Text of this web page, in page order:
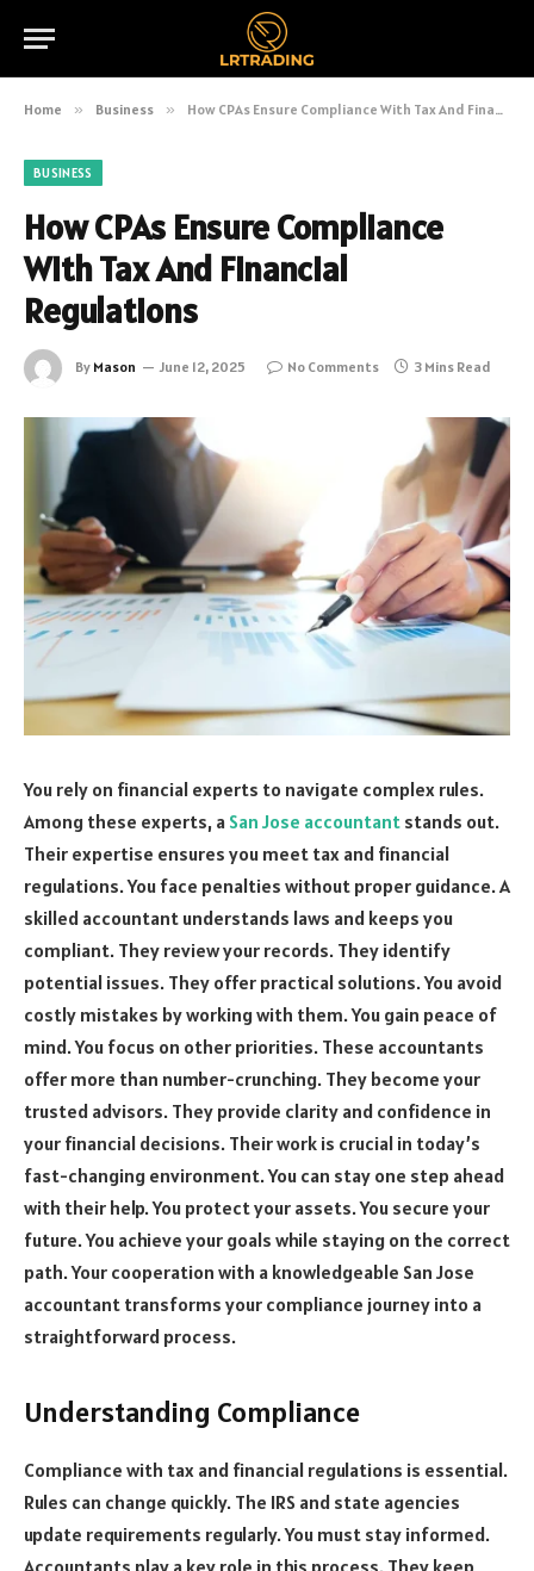
Home » Business » How CPAs Ensure Compliance With Tax And Financial Regulations
BUSINESS
How CPAs Ensure Compliance
With Tax And Financial
Regulations
By Mason June 12, 2025 No Comments 3 Mins Read
You rely on financial experts to navigate complex rules.
Among these experts, a San Jose accountant stands out.
Their expertise ensures you meet tax and financial
regulations. You face penalties without proper guidance. A
skilled accountant understands laws and keeps you
compliant. They review your records. They identify
potential issues. They offer practical solutions. You avoid
costly mistakes by working with them. You gain peace of
mind. You focus on other priorities. These accountants
offer more than number-crunching. They become your
trusted advisors. They provide clarity and confidence in
your financial decisions. Their work is crucial in today’s
fast-changing environment. You can stay one step ahead
with their help. You protect your assets. You secure your
future. You achieve your goals while staying on the correct
path. Your cooperation with a knowledgeable San Jose
accountant transforms your compliance journey into a
straightforward process.
Understanding Compliance
Compliance with tax and financial regulations is essential.
Rules can change quickly. The IRS and state agencies
update requirements regularly. You must stay informed.
Accountants play a key role in this process. They keep